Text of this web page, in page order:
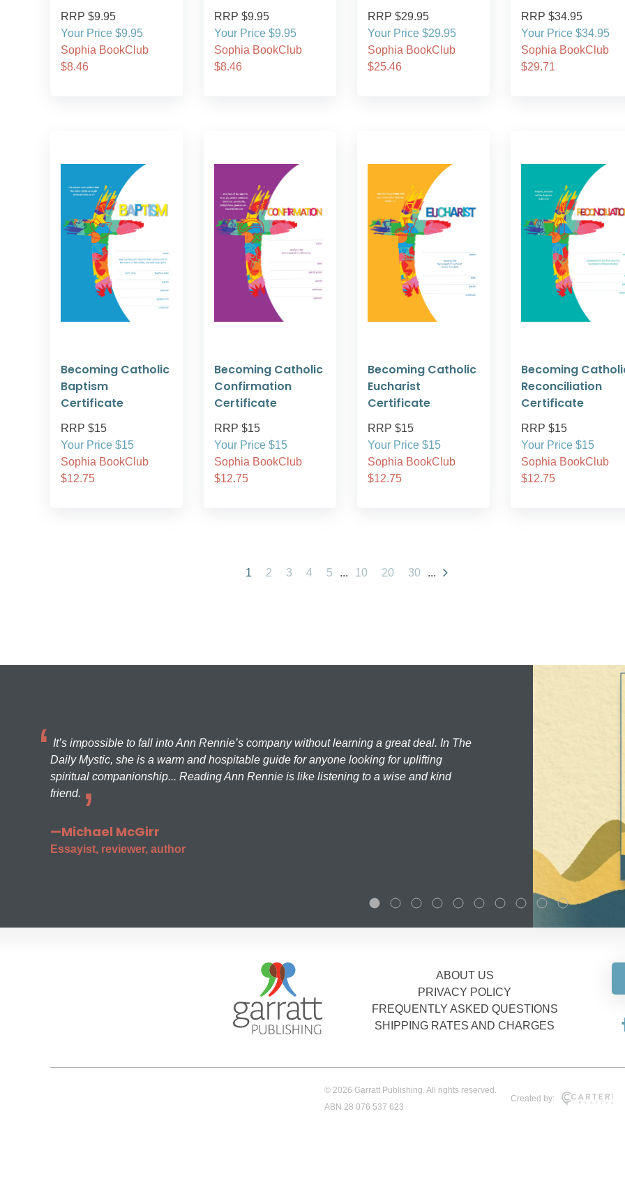
RRP $9.95
Your Price $9.95
Sophia BookClub
$8.46
RRP $9.95
Your Price $9.95
Sophia BookClub
$8.46
RRP $29.95
Your Price $29.95
Sophia BookClub
$25.46
RRP $34.95
Your Price $34.95
Sophia BookClub
$29.71
Becoming Catholic
Baptism
Certificate
RRP $15
Your Price $15
Sophia BookClub
$12.75
Becoming Catholic
Confirmation
Certificate
RRP $15
Your Price $15
Sophia BookClub
$12.75
Becoming Catholic
Eucharist
Certificate
RRP $15
Your Price $15
Sophia BookClub
$12.75
Becoming
Reconciliation
Certificate
RRP $15
Your Price $15
Sophia BookClub
$12.75
1 2 3 4 5 ... 10 20 30 ...
It’s impossible to fall into Ann Rennie’s company without learning a great deal. In The
Daily Mystic, she is a warm and hospitable guide for anyone looking for uplifting
spiritual companionship... Reading Ann Rennie is like listening to a wise and kind
friend.
—Michael McGirr
Essayist, reviewer, author
ABOUT US
PRIVACY POLICY
FREQUENTLY ASKED QUESTIONS
SHIPPING RATES AND CHARGES
© 2026 Garratt Publishing. All rights reserved.
ABN 28 076 537 623
Created by: